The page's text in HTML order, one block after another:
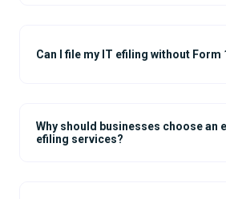
Can I file my IT efiling without
Why should businesses choose an
efiling services?